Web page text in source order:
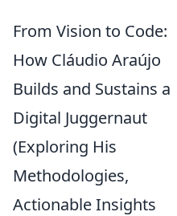
From Vision to Code:
How Cláudio Araújo
Builds and Sustains a
Digital Juggernaut
(Exploring His
Methodologies,
Actionable Insights